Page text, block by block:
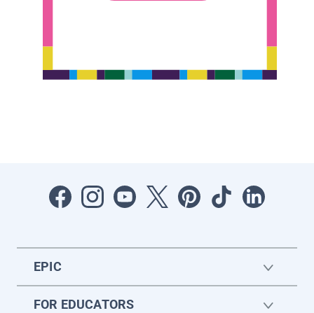
EPIC
FOR EDUCATORS